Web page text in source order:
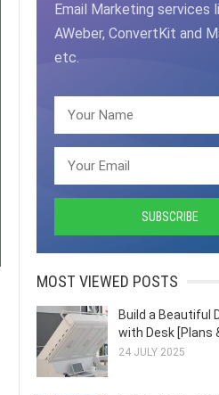
Email Marketing services
AWeber, ConvertKit and
etc.
MOST VIEWED POSTS
Build a Beautiful
with Desk [Plans
24 JULY 2025